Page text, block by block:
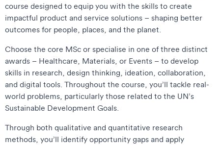
course designed to equip you with the skills to create
impactful product and service solutions – shaping better
outcomes for people, places, and the planet.
Choose the core MSc or specialise in one of three distinct
awards – Healthcare, Materials, or Events – to develop
skills in research, design thinking, ideation, collaboration,
and digital tools. Throughout the course, you’ll tackle real-
world problems, particularly those related to the UN’s
Sustainable Development Goals.
Through both qualitative and quantitative research
methods, you’ll identify opportunity gaps and apply